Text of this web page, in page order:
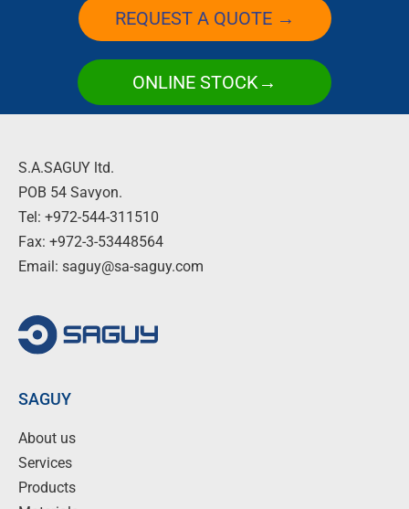
REQUEST A QUOTE →
ONLINE STOCK→
S.A.SAGUY ltd.
POB 54 Savyon.
Tel: +972-544-311510
Fax: +972-3-53448564
Email: saguy@sa-saguy.com
SAGUY
About us
Services
Products